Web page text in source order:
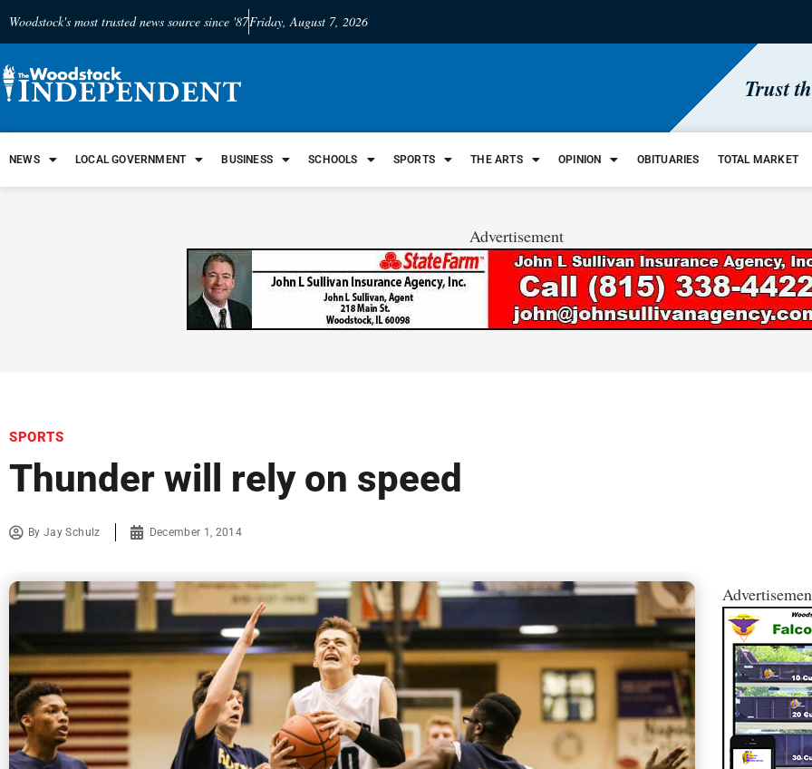
Woodstock's most trusted news source since '87Friday, August 7, 2026
Trust
NEWS LOCAL GOVERNMENT BUSINESS SCHOOLS SPORTS THE ARTS OPINION OBITUARIES TOTAL MARKET
Advertisement
SPORTS
Thunder will rely on speed
ByJay Schulz December 1, 2014